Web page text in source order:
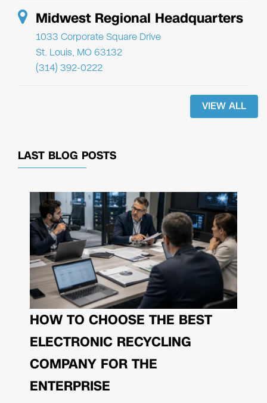
Midwest Regional Headquarters
1033 Corporate Square Drive
St. Louis, MO 63132
(314) 392-0222
VIEW ALL
LAST BLOG POSTS
HOW TO CHOOSE THE BEST
ELECTRONIC RECYCLING
COMPANY FOR THE
ENTERPRISE